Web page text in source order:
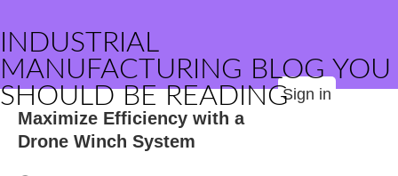
INDUSTRIAL
MANUFACTURING BLOG YOU
SHOULD BE READINGSign in
Maximize Efficiency with a
Drone Winch System